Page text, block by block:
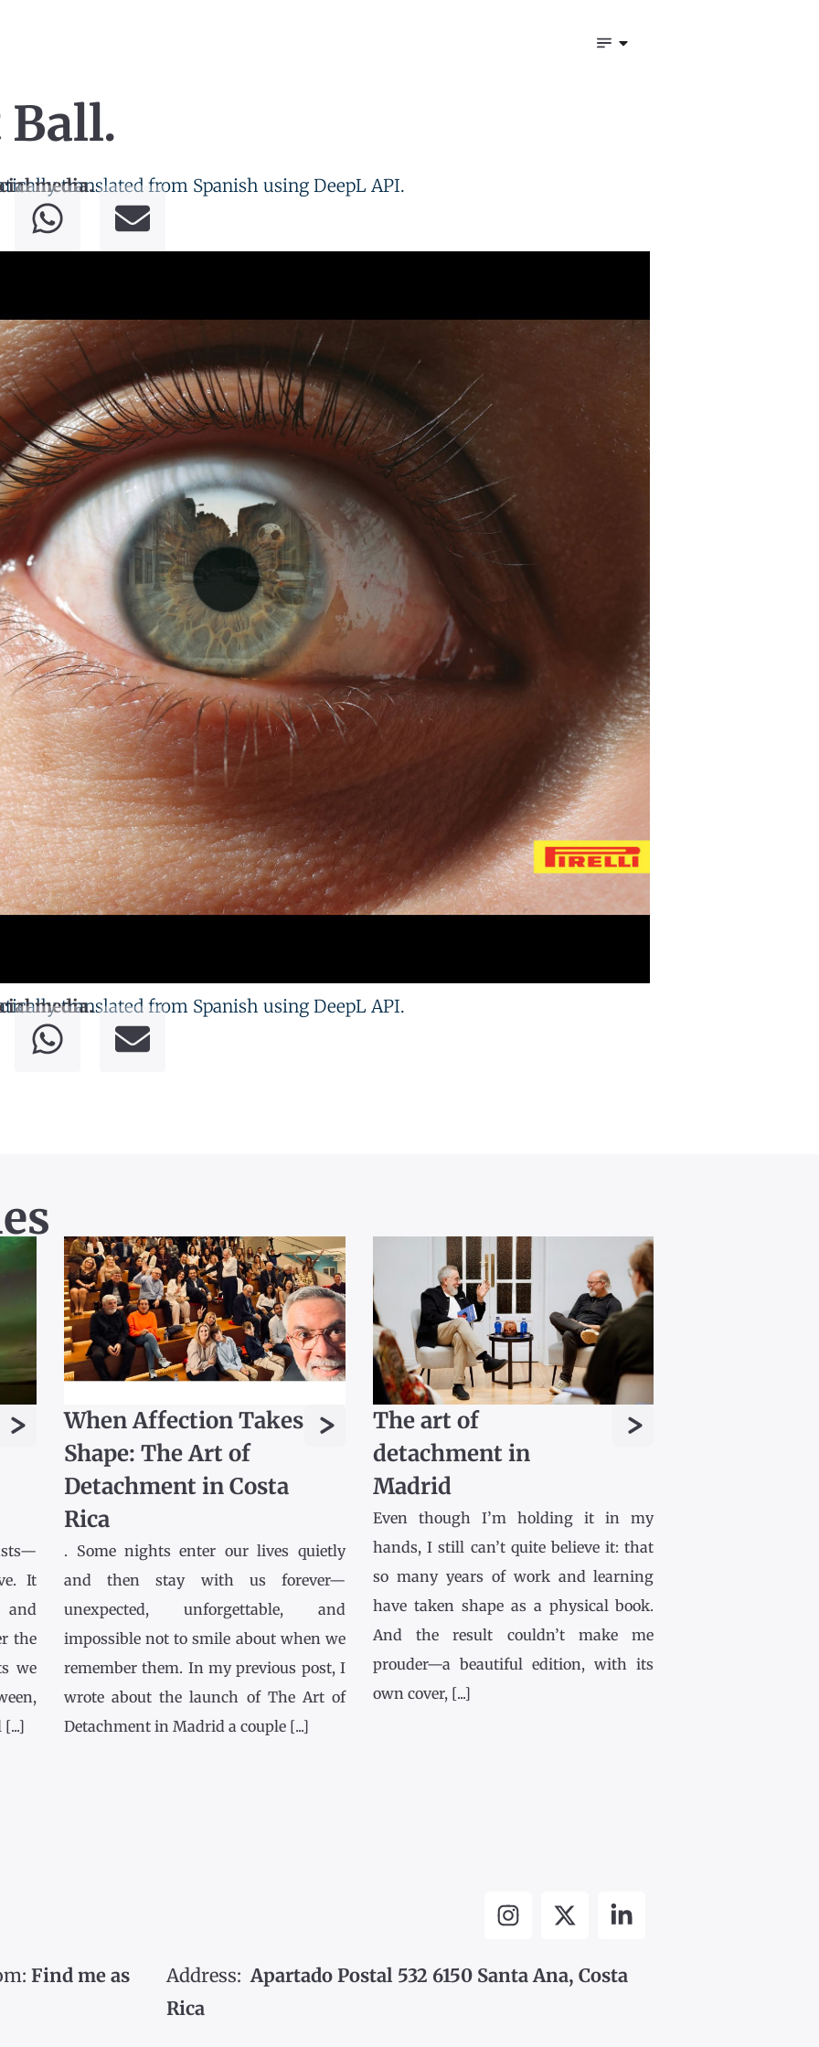
translated from Spanish using DeepL API.
media.
translated from Spanish using DeepL API.
media.
>
It
and
the
we
When Affection Takes
Shape: The Art of
Detachment in Costa
Rica
>
. Some nights enter our lives quietly
and then stay with us forever—
unexpected, unforgettable, and
impossible not to smile about when we
remember them. In my previous post, I
wrote about the launch of The Art of
Detachment in Madrid a couple [...]
The art of
detachment in
Madrid
>
Even though I’m holding it in my
hands, I still can’t quite believe it: that
so many years of work and learning
have taken shape as a physical book.
And the result couldn’t make me
prouder—a beautiful edition, with its
own cover, [...]
Find me as
Address:Apartado Postal 532 6150 Santa Ana, Costa
Rica